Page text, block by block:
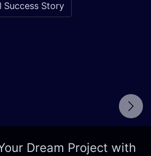
Success Story
Next
Dream Project with